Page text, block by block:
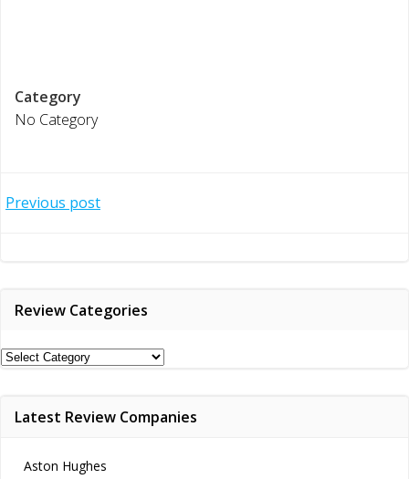
Category
No Category
Post
Previous post
Review Categories
Review
Latest Review Companies
Aston Hughes